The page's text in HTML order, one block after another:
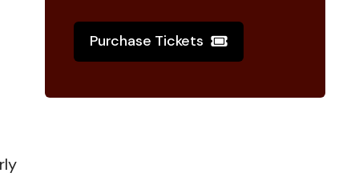
Purchase Tickets